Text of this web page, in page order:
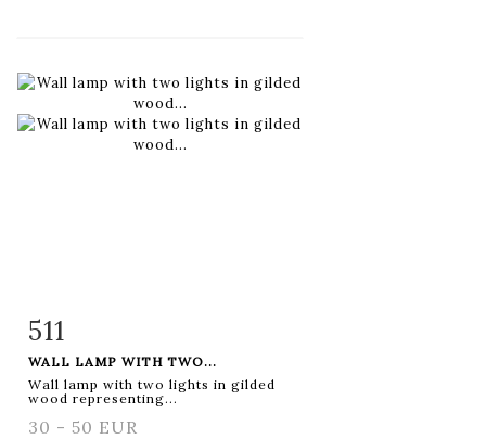
Item detail
511
WALL LAMP WITH TWO...
Wall lamp with two lights in gilded
wood representing...
30 - 50 EUR